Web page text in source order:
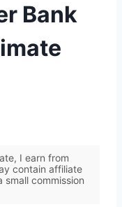
Bank
I earn from
contain affiliate
small commission